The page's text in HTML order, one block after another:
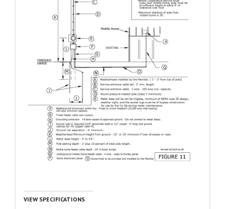
VIEW SPECIFICATIONS